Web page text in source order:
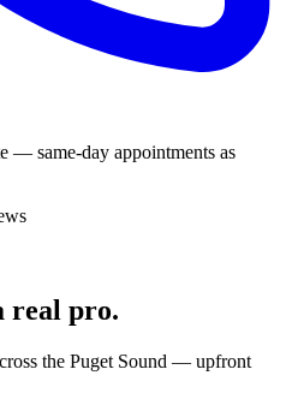
— same-day appointments as
real pro.
the Puget Sound — upfront